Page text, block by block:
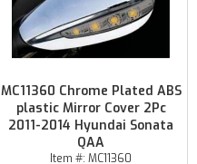
MC11360 Chrome Plated ABS
plastic Mirror Cover 2Pc
2011-2014 Hyundai Sonata
QAA
Item #: MC11360